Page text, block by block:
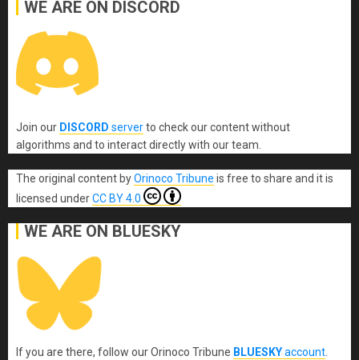
WE ARE ON DISCORD
Join our DISCORD serverto check our content without
algorithms and to interact directly with our team.
The original content byOrinoco Tribune is free to share and it is
licensed underCC BY 4.0
WE ARE ON BLUESKY
If you are there, follow our Orinoco Tribune BLUESKYaccount